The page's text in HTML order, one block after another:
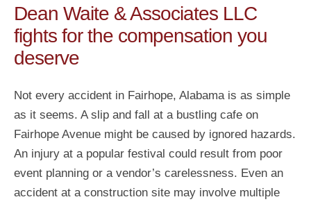
Dean Waite & Associates LLC
fights for the compensation you
deserve
Not every accident in Fairhope, Alabama is as simple
as it seems. A slip and fall at a bustling cafe on
Fairhope Avenue might be caused by ignored hazards.
An injury at a popular festival could result from poor
event planning or a vendor’s carelessness. Even an
accident at a construction site may involve multiple